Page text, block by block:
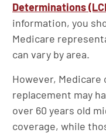
Determinations
information, you
Medicare
can vary by area.
However,
replacement may
over 60 years old
coverage, while